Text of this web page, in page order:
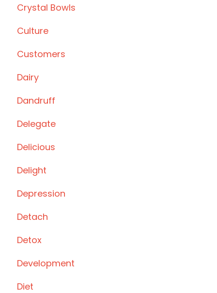
Crystal Bowls
Culture
Customers
Dairy
Dandruff
Delegate
Delicious
Delight
Depression
Detach
Detox
Development
Diet